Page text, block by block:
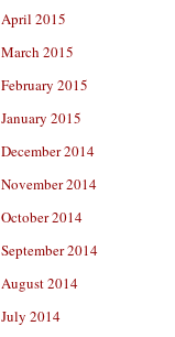
April 2015
March 2015
February 2015
January 2015
December 2014
November 2014
October 2014
September 2014
August 2014
July 2014